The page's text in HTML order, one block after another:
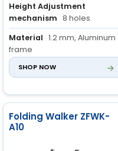
Height Adjustment
mechanism 8 holes
Material 1.2 mm, Aluminum
frame
Handle grip material
Non-
slip rubber
SHOP NOW
Folding Walker ZFWK-
A10